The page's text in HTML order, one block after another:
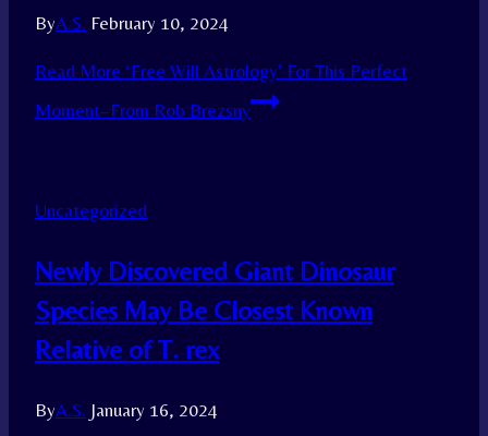
ByA.S. February 10, 2024
Read More ‘Free Will Astrology’ For This Perfect
Moment–From Rob Brezsny
Uncategorized
Newly Discovered Giant Dinosaur
Species May Be Closest Known
Relative of T. rex
ByA.S. January 16, 2024